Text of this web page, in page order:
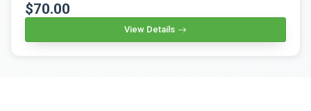
$70.00
View Details